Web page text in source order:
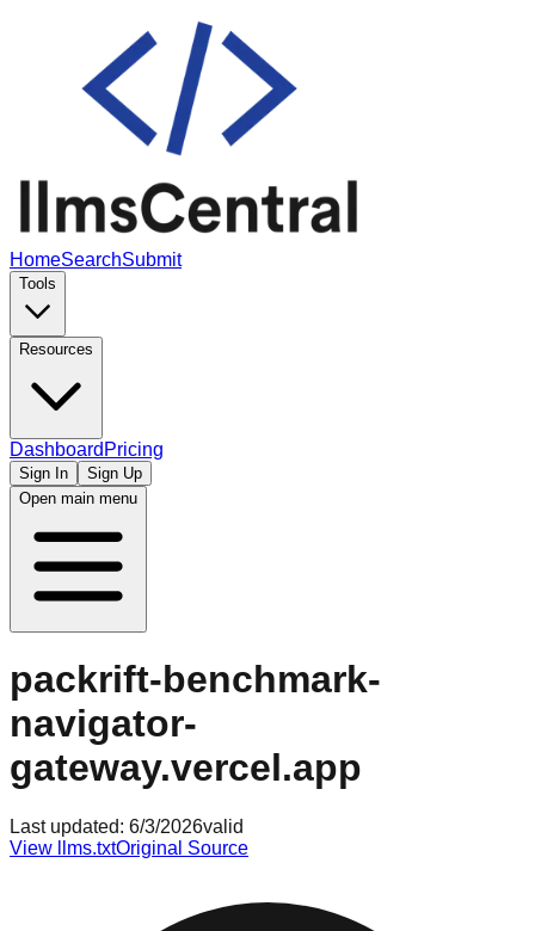
HomeSearchSubmit
Tools
Resources
Dashboard Pricing
Sign In
Sign Up
Open main menu
packrift-benchmark-
navigator-
gateway.vercel.app
Last updated: 6/3/2026valid
View llms.txtOriginal Source